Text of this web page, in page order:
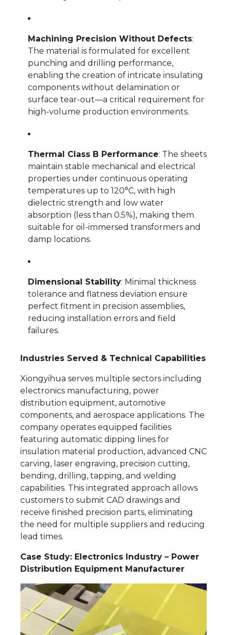
Machining Precision Without Defects:
The material is formulated for excellent
punching and drilling performance,
enabling the creation of intricate insulating
components without delamination or
surface tear-out—a critical requirement for
high-volume production environments.
Thermal Class B Performance: The sheets
maintain stable mechanical and electrical
properties under continuous operating
temperatures up to 120°C, with high
dielectric strength and low water
absorption (less than 0.5%), making them
suitable for oil-immersed transformers and
damp locations.
Dimensional Stability: Minimal thickness
tolerance and flatness deviation ensure
perfect fitment in precision assemblies,
reducing installation errors and field
failures.
Industries Served & Technical Capabilities
Xiongyihua serves multiple sectors including
electronics manufacturing, power
distribution equipment, automotive
components, and aerospace applications. The
company operates equipped facilities
featuring automatic dipping lines for
insulation material production, advanced CNC
carving, laser engraving, precision cutting,
bending, drilling, tapping, and welding
capabilities. This integrated approach allows
customers to submit CAD drawings and
receive finished precision parts, eliminating
the need for multiple suppliers and reducing
lead times.
Case Study: Electronics Industry – Power
Distribution Equipment Manufacturer